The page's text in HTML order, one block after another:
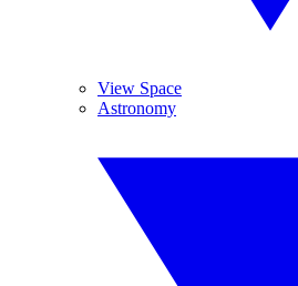
View Space
Astronomy